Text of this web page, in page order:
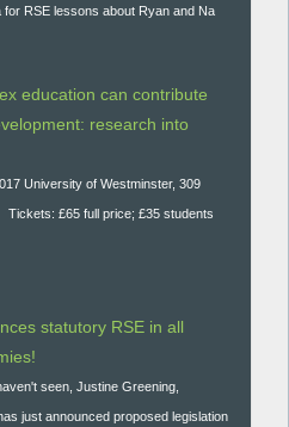
RSE lessons about Ryan and Na
education can contribute
research into
University of Westminster, 309
£65 full price; £35 students
statutory RSE in all
seen, Justine Greening,
just announced proposed legislation